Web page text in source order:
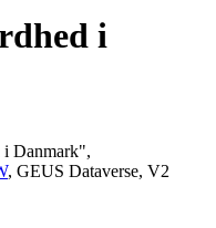
i
i Danmark",
, GEUS Dataverse, V2